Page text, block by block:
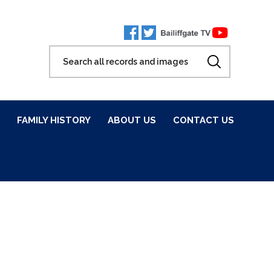
FAMILY HISTORY ABOUT US CONTACT US